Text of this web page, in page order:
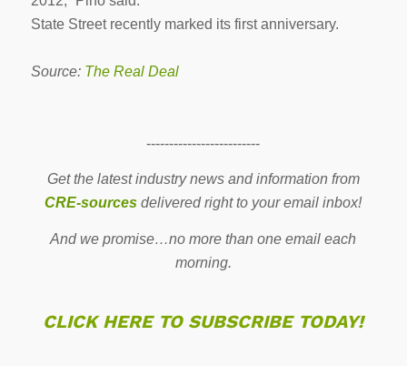
State Street recently marked its first anniversary.
Source: The Real Deal
-------------------------
Get the latest industry news and information from
CRE-sources delivered right to your email inbox!
And we promise…no more than one email each
morning.
CLICK HERE TO SUBSCRIBE TODAY!